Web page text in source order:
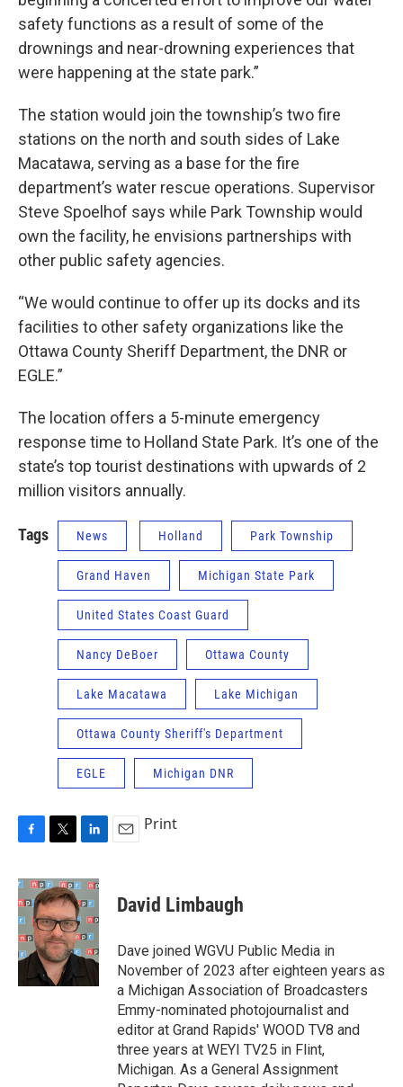
safety functions as a result of some of the
drownings and near-drowning experiences that
were happening at the state park.”
The station would join the township’s two fire
stations on the north and south sides of Lake
Macatawa, serving as a base for the fire
department’s water rescue operations. Supervisor
Steve Spoelhof says while Park Township would
own the facility, he envisions partnerships with
other public safety agencies.
“We would continue to offer up its docks and its
facilities to other safety organizations like the
Ottawa County Sheriff Department, the DNR or
EGLE.”
The location offers a 5-minute emergency
response time to Holland State Park. It’s one of the
state’s top tourist destinations with upwards of 2
million visitors annually.
Tags News Holland Park Township
Grand Haven Michigan State Park
United States Coast Guard
Nancy DeBoer Ottawa County
Lake Macatawa Lake Michigan
Ottawa County Sheriff's Department
EGLE Michigan DNR
F
c
e
b
o
o
k
T
i
t
t
e
r
L
n
k
e
d
I
n
E
Print
David Limbaugh
Dave joined WGVU Public Media in
November of 2023 after eighteen years as
a Michigan Association of Broadcasters
Emmy-nominated photojournalist and
editor at Grand Rapids' WOOD TV8 and
three years at WEYI TV25 in Flint,
Michigan. As a General Assignment